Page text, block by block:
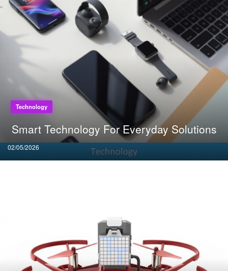
Technology
Smart Technology For Everyday Solutions
Posted
on
02/05/2026